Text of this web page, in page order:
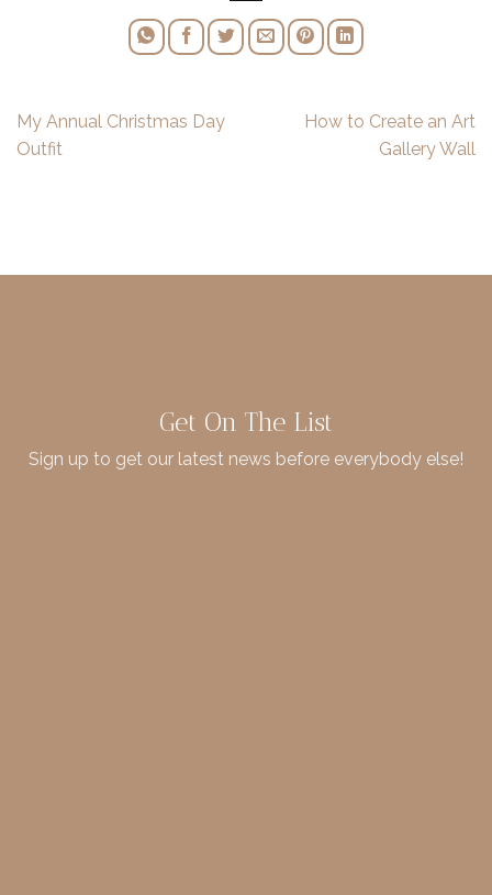
My Annual Christmas Day
Outfit
How to Create an Art
Gallery Wall
Get On The List
Sign up to get our latest news before everybody else!